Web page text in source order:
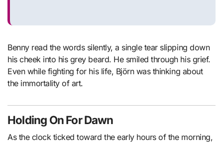
Benny read the words silently, a single tear slipping down
his cheek into his grey beard. He smiled through his grief.
Even while fighting for his life, Björn was thinking about
the immortality of art.
Holding On For Dawn
As the clock ticked toward the early hours of the morning,